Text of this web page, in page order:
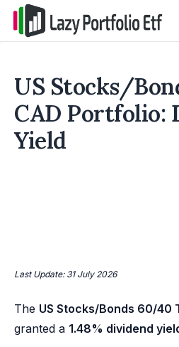
US Stocks/
CAD Portfolio:
Yield
Last Update: 31 July 2026
The US Stocks/Bonds 60/40
granted a 1.48% dividend